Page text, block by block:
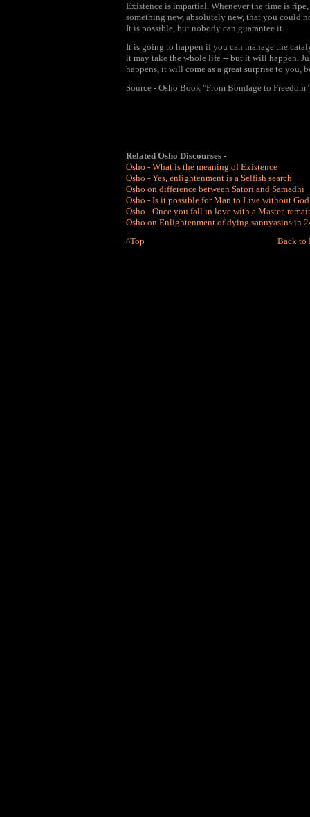
Existence is impartial. Whenever the time is
something new, absolutely new, that you could
It is possible, but nobody can guarantee it.
It is going to happen if you can manage the
it may take the whole life -- but it will happen.
happens, it will come as a great surprise to you,
Source - Osho Book "From Bondage to Freedom"
Related Osho Discourses -
Osho - What is the meaning of Existence
Osho - Yes, enlightenment is a Selfish search
Osho on difference between Satori and Samadhi
Osho - Is it possible for Man to Live without God
Osho - Once you fall in love with a Master,
Osho on Enlightenment of dying sannyasins in
^Top
Back to